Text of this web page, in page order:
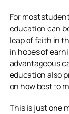
For most
education can
leap of faith in
in hopes of
advantageous
education also
on how best to
This is just one